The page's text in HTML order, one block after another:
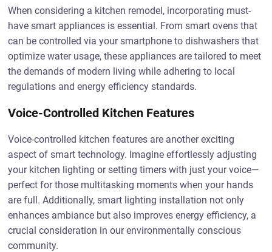
When considering a kitchen remodel, incorporating must-
have smart appliances is essential. From smart ovens that
can be controlled via your smartphone to dishwashers that
optimize water usage, these appliances are tailored to meet
the demands of modern living while adhering to local
regulations and energy efficiency standards.
Voice-Controlled Kitchen Features
Voice-controlled kitchen features are another exciting
aspect of smart technology. Imagine effortlessly adjusting
your kitchen lighting or setting timers with just your voice—
perfect for those multitasking moments when your hands
are full. Additionally, smart lighting installation not only
enhances ambiance but also improves energy efficiency, a
crucial consideration in our environmentally conscious
community.